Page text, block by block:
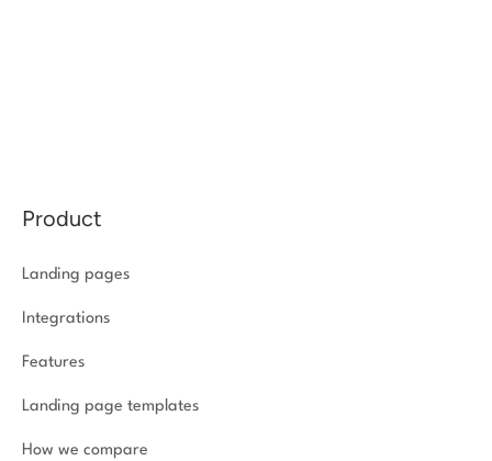
Product
Landing pages
Integrations
Features
Landing page templates
How we compare